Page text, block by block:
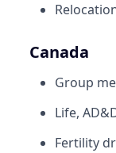
Canada
Group
Life,
Fertility